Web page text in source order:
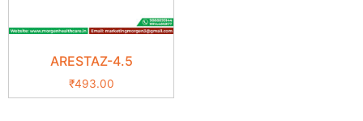
ARESTAZ-4.5
₹493.00